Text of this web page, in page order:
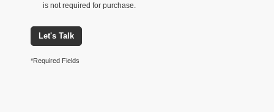
is not required for purchase.
Let's Talk
*Required Fields